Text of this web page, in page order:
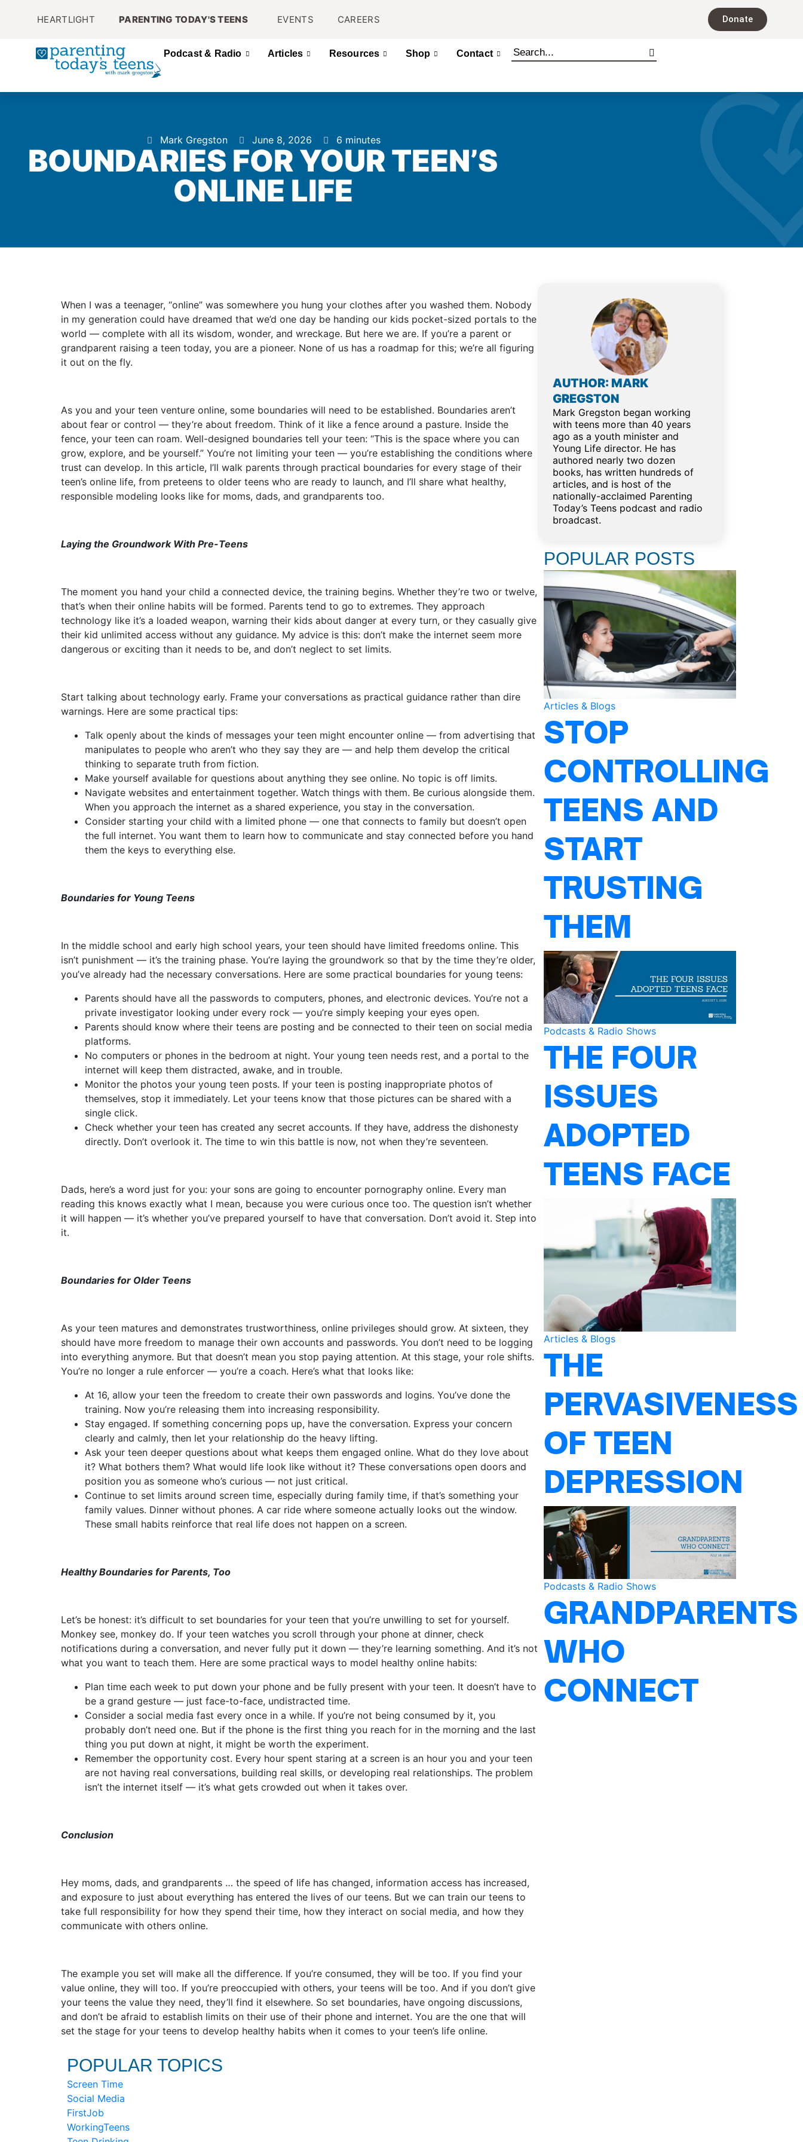
HEARTLIGHT PARENTING TODAY'S TEENS EVENTS CAREERS Donate
Podcast & Radio Articles Resources Shop Contact
Mark Gregston June 8, 2026 6 minutes
BOUNDARIES FOR YOUR TEEN’S
ONLINE LIFE
When I was a teenager, “online” was somewhere you hung your clothes after you washed them. Nobody
in my generation could have dreamed that we’d one day be handing our kids pocket-sized portals to the
world — complete with all its wisdom, wonder, and wreckage. But here we are. If you’re a parent or
grandparent raising a teen today, you are a pioneer. None of us has a roadmap for this; we’re all figuring
it out on the fly.
As you and your teen venture online, some boundaries will need to be established. Boundaries aren’t
about fear or control — they’re about freedom. Think of it like a fence around a pasture. Inside the
fence, your teen can roam. Well-designed boundaries tell your teen: “This is the space where you can
grow, explore, and be yourself.” You’re not limiting your teen — you’re establishing the conditions where
trust can develop. In this article, I’ll walk parents through practical boundaries for every stage of their
teen’s online life, from preteens to older teens who are ready to launch, and I’ll share what healthy,
responsible modeling looks like for moms, dads, and grandparents too.
Laying the Groundwork With Pre-Teens
The moment you hand your child a connected device, the training begins. Whether they’re two or twelve,
that’s when their online habits will be formed. Parents tend to go to extremes. They approach
technology like it’s a loaded weapon, warning their kids about danger at every turn, or they casually give
their kid unlimited access without any guidance. My advice is this: don’t make the internet seem more
dangerous or exciting than it needs to be, and don’t neglect to set limits.
Start talking about technology early. Frame your conversations as practical guidance rather than dire
warnings. Here are some practical tips:
Talk openly about the kinds of messages your teen might encounter online — from advertising that
manipulates to people who aren’t who they say they are — and help them develop the critical
thinking to separate truth from fiction.
Make yourself available for questions about anything they see online. No topic is off limits.
Navigate websites and entertainment together. Watch things with them. Be curious alongside them.
When you approach the internet as a shared experience, you stay in the conversation.
Consider starting your child with a limited phone — one that connects to family but doesn’t open
the full internet. You want them to learn how to communicate and stay connected before you hand
them the keys to everything else.
Boundaries for Young Teens
In the middle school and early high school years, your teen should have limited freedoms online. This
isn’t punishment — it’s the training phase. You’re laying the groundwork so that by the time they’re older,
you’ve already had the necessary conversations. Here are some practical boundaries for young teens:
Parents should have all the passwords to computers, phones, and electronic devices. You’re not a
private investigator looking under every rock — you’re simply keeping your eyes open.
Parents should know where their teens are posting and be connected to their teen on social media
platforms.
No computers or phones in the bedroom at night. Your young teen needs rest, and a portal to the
internet will keep them distracted, awake, and in trouble.
Monitor the photos your young teen posts. If your teen is posting inappropriate photos of
themselves, stop it immediately. Let your teens know that those pictures can be shared with a
single click.
Check whether your teen has created any secret accounts. If they have, address the dishonesty
directly. Don’t overlook it. The time to win this battle is now, not when they’re seventeen.
Dads, here’s a word just for you: your sons are going to encounter pornography online. Every man
reading this knows exactly what I mean, because you were curious once too. The question isn’t whether
it will happen — it’s whether you’ve prepared yourself to have that conversation. Don’t avoid it. Step into
it.
Boundaries for Older Teens
As your teen matures and demonstrates trustworthiness, online privileges should grow. At sixteen, they
should have more freedom to manage their own accounts and passwords. You don’t need to be logging
into everything anymore. But that doesn’t mean you stop paying attention. At this stage, your role shifts.
You’re no longer a rule enforcer — you’re a coach. Here’s what that looks like:
At 16, allow your teen the freedom to create their own passwords and logins. You’ve done the
training. Now you’re releasing them into increasing responsibility.
Stay engaged. If something concerning pops up, have the conversation. Express your concern
clearly and calmly, then let your relationship do the heavy lifting.
Ask your teen deeper questions about what keeps them engaged online. What do they love about
it? What bothers them? What would life look like without it? These conversations open doors and
position you as someone who’s curious — not just critical.
Continue to set limits around screen time, especially during family time, if that’s something your
family values. Dinner without phones. A car ride where someone actually looks out the window.
These small habits reinforce that real life does not happen on a screen.
Healthy Boundaries for Parents, Too
Let’s be honest: it’s difficult to set boundaries for your teen that you’re unwilling to set for yourself.
Monkey see, monkey do. If your teen watches you scroll through your phone at dinner, check
notifications during a conversation, and never fully put it down — they’re learning something. And it’s not
what you want to teach them. Here are some practical ways to model healthy online habits:
Plan time each week to put down your phone and be fully present with your teen. It doesn’t have to
be a grand gesture — just face-to-face, undistracted time.
Consider a social media fast every once in a while. If you’re not being consumed by it, you
probably don’t need one. But if the phone is the first thing you reach for in the morning and the last
thing you put down at night, it might be worth the experiment.
Remember the opportunity cost. Every hour spent staring at a screen is an hour you and your teen
are not having real conversations, building real skills, or developing real relationships. The problem
isn’t the internet itself — it’s what gets crowded out when it takes over.
Conclusion
Hey moms, dads, and grandparents … the speed of life has changed, information access has increased,
and exposure to just about everything has entered the lives of our teens. But we can train our teens to
take full responsibility for how they spend their time, how they interact on social media, and how they
communicate with others online.
The example you set will make all the difference. If you’re consumed, they will be too. If you find your
value online, they will too. If you’re preoccupied with others, your teens will be too. And if you don’t give
your teens the value they need, they’ll find it elsewhere. So set boundaries, have ongoing discussions,
and don’t be afraid to establish limits on their use of their phone and internet. You are the one that will
set the stage for your teens to develop healthy habits when it comes to your teen’s life online.
POPULAR TOPICS
Screen Time
Social Media
FirstJob
WorkingTeens
AUTHOR: MARK
GREGSTON
Mark Gregston began working
with teens more than 40 years
ago as a youth minister and
Young Life director. He has
authored nearly two dozen
books, has written hundreds of
articles, and is host of the
nationally-acclaimed Parenting
Today’s Teens podcast and radio
broadcast.
POPULAR POSTS
Articles & Blogs
STOP
CONTROLLING
TEENS AND
START
TRUSTING
THEM
Podcasts & Radio Shows
THE FOUR
ISSUES
ADOPTED
TEENS FACE
Articles & Blogs
THE
PERVASIVENESS
OF TEEN
DEPRESSION
Podcasts & Radio Shows
GRANDPARENTS
WHO
CONNECT